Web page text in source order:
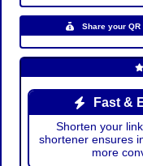
Share your
Fast &
Shorten your
shortener ensures
more